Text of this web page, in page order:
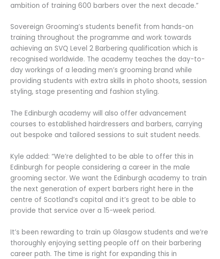
ambition of training 600 barbers over the next decade.”
Sovereign Grooming’s students benefit from hands-on
training throughout the programme and work towards
achieving an SVQ Level 2 Barbering qualification which is
recognised worldwide. The academy teaches the day-to-
day workings of a leading men’s grooming brand while
providing students with extra skills in photo shoots, session
styling, stage presenting and fashion styling.
The Edinburgh academy will also offer advancement
courses to established hairdressers and barbers, carrying
out bespoke and tailored sessions to suit student needs.
Kyle added: “We’re delighted to be able to offer this in
Edinburgh for people considering a career in the male
grooming sector. We want the Edinburgh academy to train
the next generation of expert barbers right here in the
centre of Scotland’s capital and it’s great to be able to
provide that service over a 15-week period.
It’s been rewarding to train up Glasgow students and we’re
thoroughly enjoying setting people off on their barbering
career path. The time is right for expanding this in